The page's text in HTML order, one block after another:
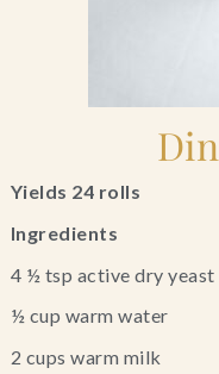
Yields 24 rolls
Ingredients
4 ½ tsp active dry yeast
½ cup warm water
2 cups warm milk